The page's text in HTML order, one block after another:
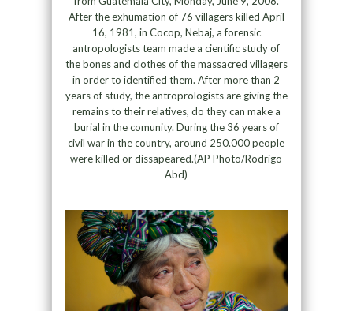
After the exhumation of 76 villagers killed April
16, 1981, in Cocop, Nebaj, a forensic
antropologists team made a cientific study of
the bones and clothes of the massacred villagers
in order to identified them. After more than 2
years of study, the antroprologists are giving the
remains to their relatives, do they can make a
burial in the comunity. During the 36 years of
civil war in the country, around 250.000 people
were killed or dissapeared.(AP Photo/Rodrigo
Abd)